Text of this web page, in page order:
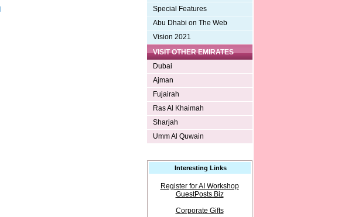
Special Features
Abu Dhabi on The Web
Vision 2021
VISIT OTHER EMIRATES
Dubai
Ajman
Fujairah
Ras Al Khaimah
Sharjah
Umm Al Quwain
Interesting Links
Register for AI Workshop
GuestPosts.Biz
Corporate Gifts